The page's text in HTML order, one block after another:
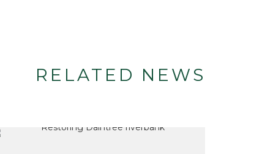
RELATED NEWS